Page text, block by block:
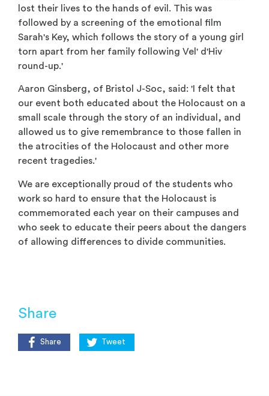
lost their lives to the hands of evil. This was
followed by a screening of the emotional film
Sarah's Key, which follows the story of a young girl
torn apart from her family following Vel' d'Hiv
round-up.'
Aaron Ginsberg, of Bristol J-Soc, said: 'I felt that
our event both educated about the Holocaust on a
small scale through the story of an individual, and
allowed us to give remembrance to those fallen in
the atrocities of the Holocaust and other more
recent tragedies.'
We are exceptionally proud of the students who
work so hard to ensure that the Holocaust is
commemorated each year on their campuses and
who seek to educate their peers about the dangers
of allowing differences to divide communities.
Share
Share Tweet